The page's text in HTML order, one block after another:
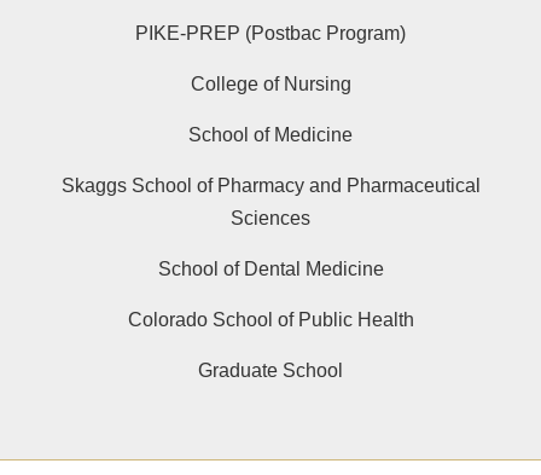
PIKE-PREP (Postbac Program)
College of Nursing
School of Medicine
Skaggs School of Pharmacy and Pharmaceutical
Sciences
School of Dental Medicine
Colorado School of Public Health
Graduate School